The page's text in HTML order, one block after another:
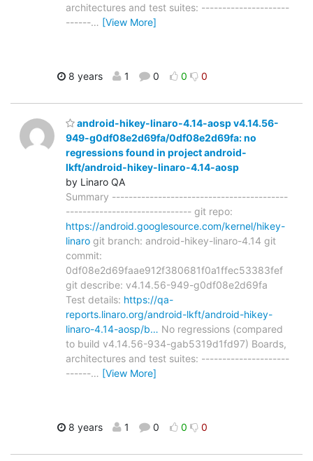
architectures and test suites: ---------------------
------… [View More]
8 years 1 0 0 0
android-hikey-linaro-4.14-aosp v4.14.56-
949-g0df08e2d69fa/0df08e2d69fa: no
regressions found in project android-
lkft/android-hikey-linaro-4.14-aosp
by Linaro QA
Summary ------------------------------------------
------------------------------ git repo:
https://android.googlesource.com/kernel/hikey-
linaro git branch: android-hikey-linaro-4.14 git
commit:
0df08e2d69faae912f380681f0a1ffec53383fef
git describe: v4.14.56-949-g0df08e2d69fa
Test details: https://qa-
reports.linaro.org/android-lkft/android-hikey-
linaro-4.14-aosp/b… No regressions (compared
to build v4.14.56-934-gab5319d1fd97) Boards,
architectures and test suites: ---------------------
------… [View More]
8 years 1 0 0 0